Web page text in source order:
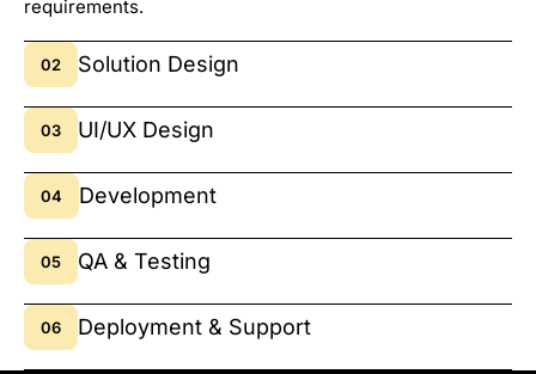
requirements.
02 Solution Design
03 UI/UX Design
04 Development
05 QA & Testing
06 Deployment & Support